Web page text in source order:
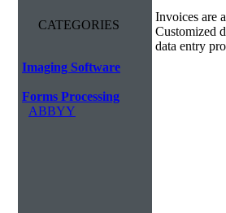
CATEGORIES
Imaging Software
Forms Processing
ABBYY
Invoices are
Customized
data entry